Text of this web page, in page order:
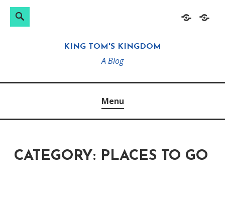
HomeAbout
Search
KING TOM'S KINGDOM
A Blog
Menu
CATEGORY: PLACES TO GO